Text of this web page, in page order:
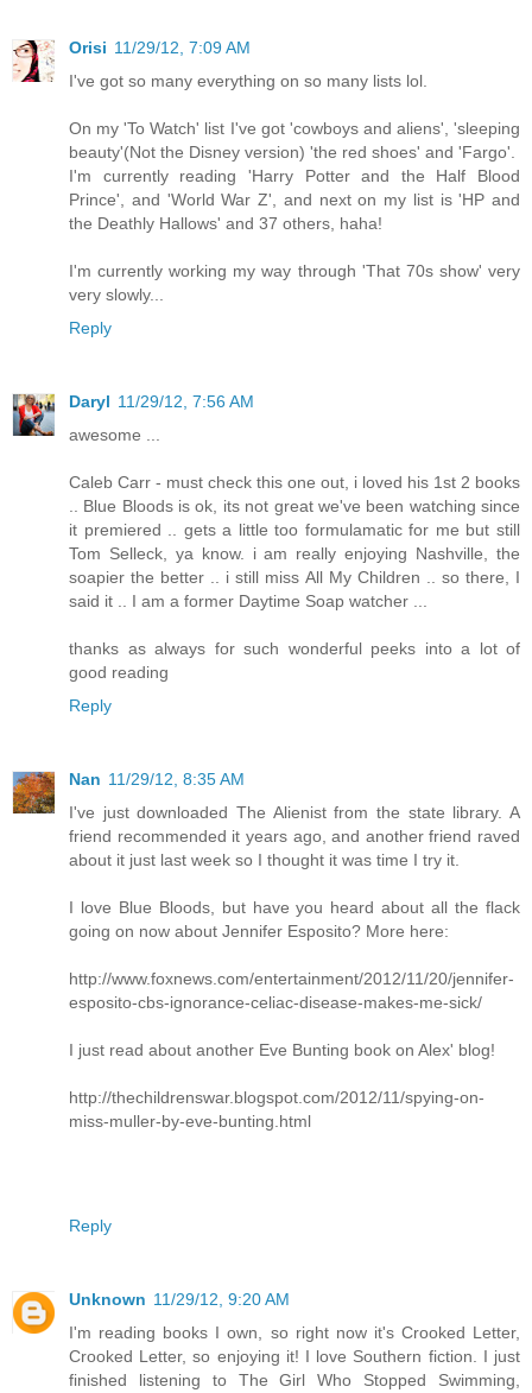
Orisi 11/29/12, 7:09 AM
I've got so many everything on so many lists lol.
On my 'To Watch' list I've got 'cowboys and aliens', 'sleeping
beauty'(Not the Disney version) 'the red shoes' and 'Fargo'.
I'm currently reading 'Harry Potter and the Half Blood
Prince', and 'World War Z', and next on my list is 'HP and
the Deathly Hallows' and 37 others, haha!
I'm currently working my way through 'That 70s show' very
very slowly...
Reply
Daryl 11/29/12, 7:56 AM
awesome ...
Caleb Carr - must check this one out, i loved his 1st 2 books
.. Blue Bloods is ok, its not great we've been watching since
it premiered .. gets a little too formulamatic for me but still
Tom Selleck, ya know. i am really enjoying Nashville, the
soapier the better .. i still miss All My Children .. so there, I
said it .. I am a former Daytime Soap watcher ...
thanks as always for such wonderful peeks into a lot of
good reading
Reply
Nan 11/29/12, 8:35 AM
I've just downloaded The Alienist from the state library. A
friend recommended it years ago, and another friend raved
about it just last week so I thought it was time I try it.
I love Blue Bloods, but have you heard about all the flack
going on now about Jennifer Esposito? More here:
http://www.foxnews.com/entertainment/2012/11/20/jennifer-
esposito-cbs-ignorance-celiac-disease-makes-me-sick/
I just read about another Eve Bunting book on Alex' blog!
http://thechildrenswar.blogspot.com/2012/11/spying-on-
miss-muller-by-eve-bunting.html
Reply
Unknown 11/29/12, 9:20 AM
I'm reading books I own, so right now it's Crooked Letter,
Crooked Letter, so enjoying it! I love Southern fiction. I just
finished listening to The Girl Who Stopped Swimming,